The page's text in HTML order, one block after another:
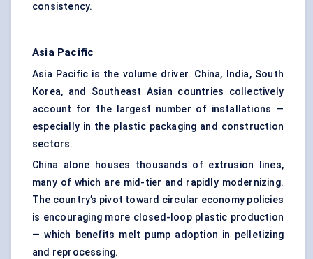
consistency.
Asia Pacific
Asia Pacific is the volume driver. China, India, South
Korea, and Southeast Asian countries collectively
account for the largest number of installations —
especially in the plastic packaging and construction
sectors.
China alone houses thousands of extrusion lines,
many of which are mid-tier and rapidly modernizing.
The country’s pivot toward circular economy policies
is encouraging more closed-loop plastic production
— which benefits melt pump adoption in pelletizing
and reprocessing.